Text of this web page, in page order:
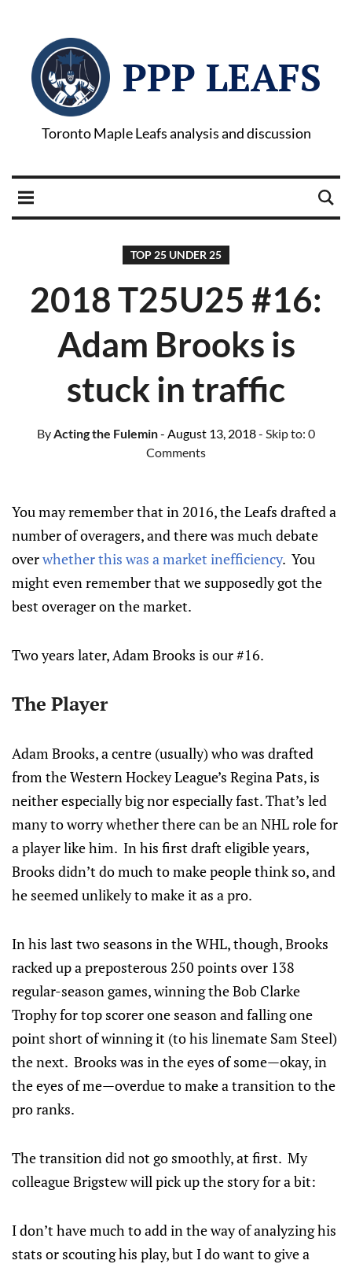
PPP LEAFS
Toronto Maple Leafs analysis and discussion
TOP 25 UNDER 25
2018 T25U25 #16:
Adam Brooks is
stuck in traffic
ByActing the Fulemin- August 13, 2018- Skip to: 0
Comments
You may remember that in 2016, the Leafs drafted a
number of overagers, and there was much debate
overwhether this was a market inefficiency. You
might even remember that we supposedly got the
best overager on the market.
Two years later, Adam Brooks is our #16.
The Player
Adam Brooks, a centre (usually) who was drafted
from the Western Hockey League’s Regina Pats, is
neither especially big nor especially fast. That’s led
many to worry whether there can be an NHL role for
a player like him. In his first draft eligible years,
Brooks didn’t do much to make people think so, and
he seemed unlikely to make it as a pro.
In his last two seasons in the WHL, though, Brooks
racked up a preposterous 250 points over 138
regular-season games, winning the Bob Clarke
Trophy for top scorer one season and falling one
point short of winning it (to his linemate Sam Steel)
the next. Brooks was in the eyes of some—okay, in
the eyes of me—overdue to make a transition to the
pro ranks.
The transition did not go smoothly, at first. My
colleague Brigstew will pick up the story for a bit:
I don’t have much to add in the way of analyzing his
stats or scouting his play, but I do want to give a